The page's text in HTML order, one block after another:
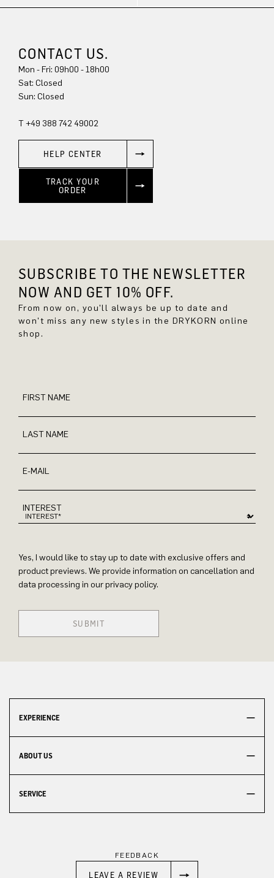
CONTACT US.
Mon - Fri: 09h00 - 18h00
Sat: Closed
Sun: Closed
T +49 388 742 49002
HELP CENTER
TRACK YOUR
ORDER
SUBSCRIBE TO THE NEWSLETTER
NOW AND GET 10% OFF.
From now on, you'll always be up to date and
won't miss any new styles in the DRYKORN online
shop.
FIRST NAME
LAST NAME
E-MAIL
INTEREST
Yes, I would like to stay up to date with exclusive offers and
product previews. We provide information on cancellation and
data processing in our privacy policy.
SUBMIT
EXPERIENCE
ABOUT US
SERVICE
FEEDBACK
LEAVE A REVIEW